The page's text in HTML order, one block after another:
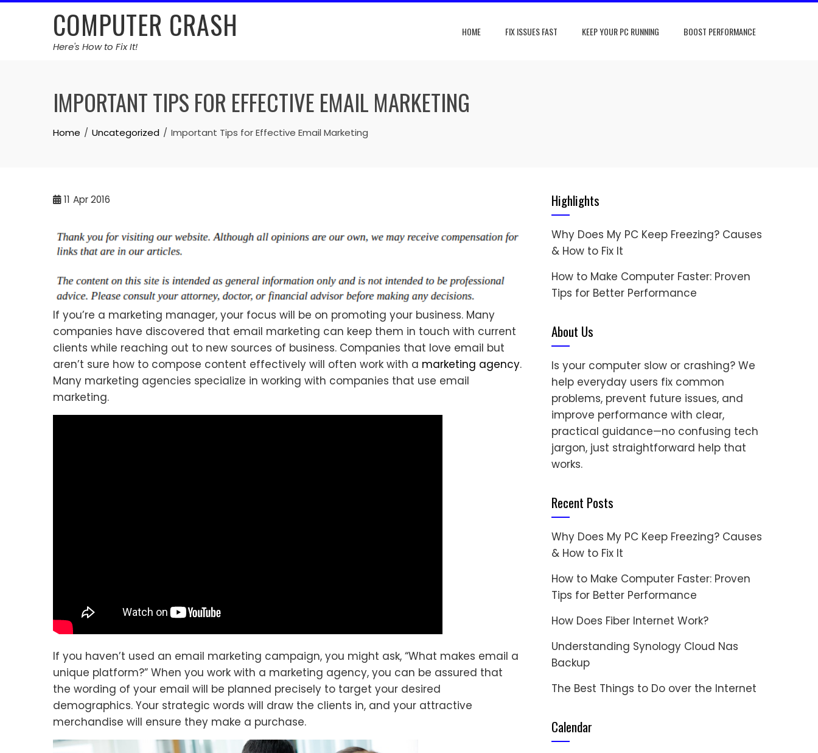
Skip
COMPUTER CRASH
Here's How to Fix It!
HOME FIX ISSUES FAST KEEP YOUR PC RUNNING BOOST PERFORMANCE
IMPORTANT TIPS FOR EFFECTIVE EMAIL MARKETING
Home Uncategorized Important Tips for Effective Email Marketing
11 Apr 2016
If you’re a marketing manager, your focus will be on promoting your business. Many
companies have discovered that email marketing can keep them in touch with current
clients while reaching out to new sources of business. Companies that love email but
aren’t sure how to compose content effectively will often work with a marketing agency.
Many marketing agencies specialize in working with companies that use email
marketing.
If you haven’t used an email marketing campaign, you might ask, “What makes email a
unique platform?” When you work with a marketing agency, you can be assured that
the wording of your email will be planned precisely to target your desired
demographics. Your strategic words will draw the clients in, and your attractive
merchandise will ensure they make a purchase.
Highlights
Why Does My PC Keep Freezing? Causes
& How to Fix It
How to Make Computer Faster: Proven
Tips for Better Performance
About Us
Is your computer slow or crashing? We
help everyday users fix common
problems, prevent future issues, and
improve performance with clear,
practical guidance—no confusing tech
jargon, just straightforward help that
works.
Recent Posts
Why Does My PC Keep Freezing? Causes
& How to Fix It
How to Make Computer Faster: Proven
Tips for Better Performance
How Does Fiber Internet Work?
Understanding Synology Cloud Nas
Backup
The Best Things to Do over the Internet
Calendar